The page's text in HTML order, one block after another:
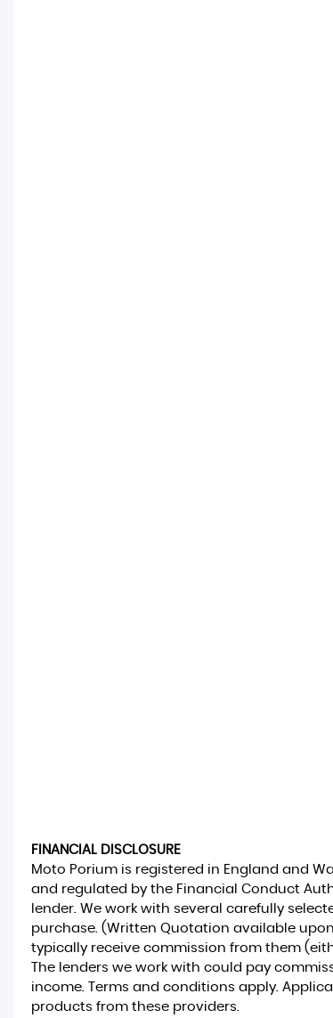
FINANCIAL DISCLOSURE
Moto Porium is registered in England and
and regulated by the Financial Conduct
lender. We work with several carefully
purchase. (Written Quotation available
typically receive commission from them
The lenders we work with could pay
income. Terms and conditions apply.
products from these providers.